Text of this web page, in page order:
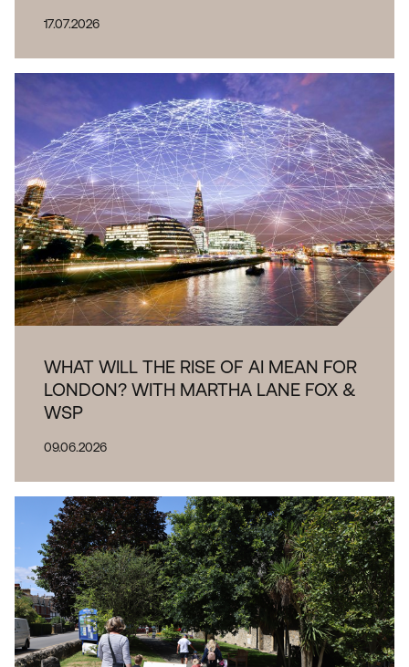
17.07.2026
WHAT WILL THE RISE OF AI MEAN FOR
LONDON? WITH MARTHA LANE FOX &
WSP
09.06.2026